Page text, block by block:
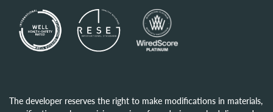
The developer reserves the right to make modifications in materials,